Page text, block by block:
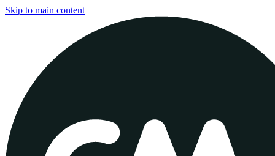
Skip to main content